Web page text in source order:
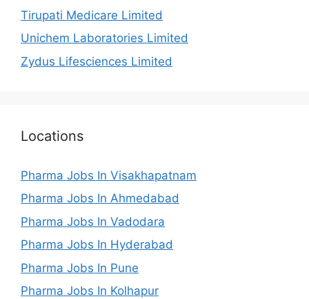
Tirupati Medicare Limited
Unichem Laboratories Limited
Zydus Lifesciences Limited
Locations
Pharma Jobs In Visakhapatnam
Pharma Jobs In Ahmedabad
Pharma Jobs In Vadodara
Pharma Jobs In Hyderabad
Pharma Jobs In Pune
Pharma Jobs In Kolhapur